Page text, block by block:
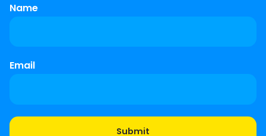
Name
Email